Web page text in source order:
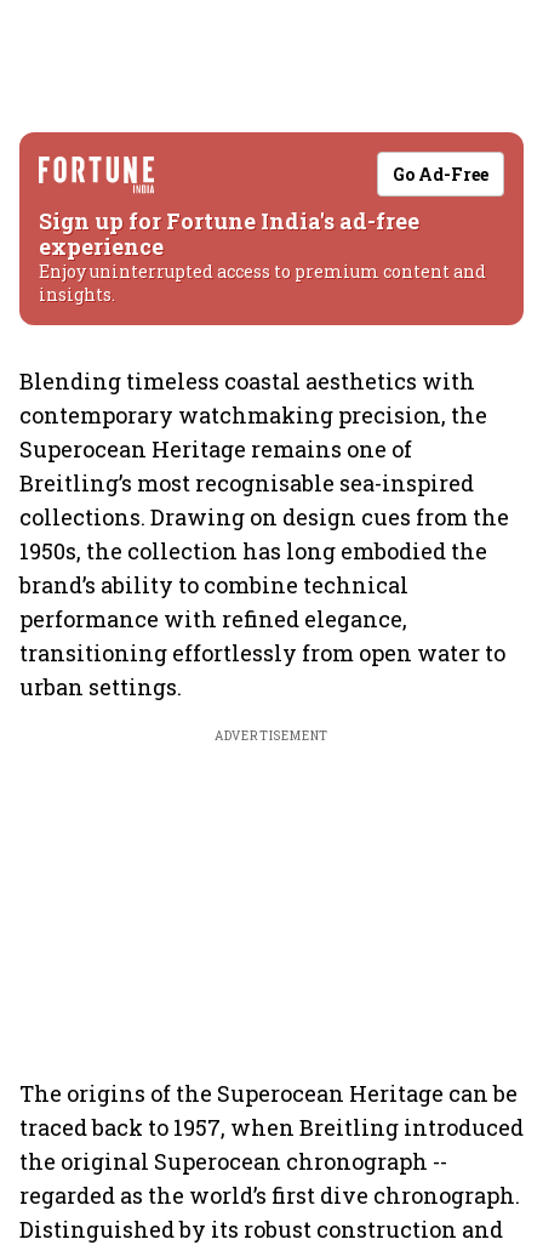
Go Ad-Free
Sign up for Fortune India's ad-free
experience
Enjoy uninterrupted access to premium content and
insights.
Blending timeless coastal aesthetics with
contemporary watchmaking precision, the
Superocean Heritage remains one of
Breitling’s most recognisable sea-inspired
collections. Drawing on design cues from the
1950s, the collection has long embodied the
brand’s ability to combine technical
performance with refined elegance,
transitioning effortlessly from open water to
urban settings.
ADVERTISEMENT
The origins of the Superocean Heritage can be
traced back to 1957, when Breitling introduced
the original Superocean chronograph --
regarded as the world’s first dive chronograph.
Distinguished by its robust construction and